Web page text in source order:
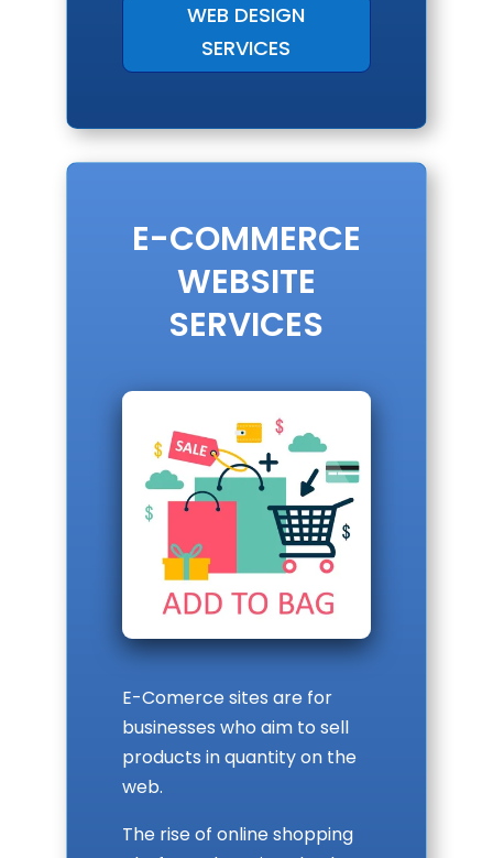
WEB DESIGN
SERVICES
E-COMMERCE
WEBSITE
SERVICES
E-Comerce sites are for
businesses who aim to sell
products in quantity on the
web.
The rise of online shopping